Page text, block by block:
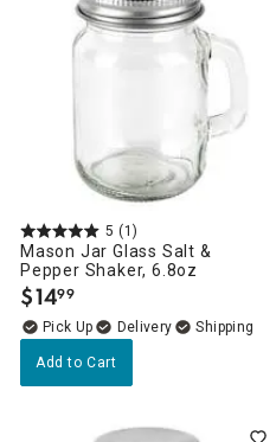
5 (1)
Mason Jar Glass Salt &
Pepper Shaker, 6.8oz
$14.
99
Delivery
Add to Cart